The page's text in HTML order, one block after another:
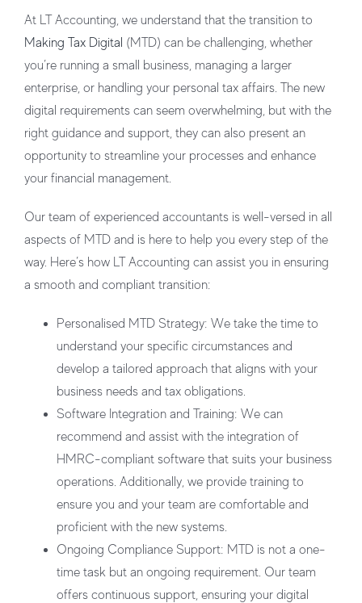
At LT Accounting, we understand that the transition to
Making Tax Digital (MTD) can be challenging, whether
you’re running a small business, managing a larger
enterprise, or handling your personal tax affairs. The new
digital requirements can seem overwhelming, but with the
right guidance and support, they can also present an
opportunity to streamline your processes and enhance
your financial management.
Our team of experienced accountants is well-versed in all
aspects of MTD and is here to help you every step of the
way. Here’s how LT Accounting can assist you in ensuring
a smooth and compliant transition:
Personalised MTD Strategy: We take the time to
understand your specific circumstances and
develop a tailored approach that aligns with your
business needs and tax obligations.
Software Integration and Training: We can
recommend and assist with the integration of
HMRC-compliant software that suits your business
operations. Additionally, we provide training to
ensure you and your team are comfortable and
proficient with the new systems.
Ongoing Compliance Support: MTD is not a one-
time task but an ongoing requirement. Our team
offers continuous support, ensuring your digital